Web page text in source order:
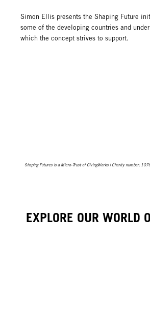
Simon Ellis presents the Shaping Future
some of the developing countries and
which the concept strives to support.
Shaping Futures is a Micro-Trust of GivingWorks | Charity number:
EXPLORE OUR WORLD